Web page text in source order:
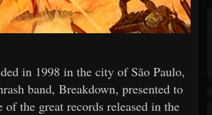
in 1998 in the city of São Paulo,
band, Breakdown, presented to
of the great records released in the